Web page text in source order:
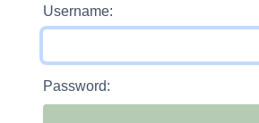
Username:
Password: